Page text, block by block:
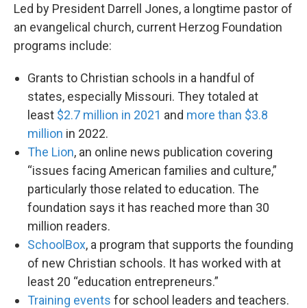
Led by President Darrell Jones, a longtime pastor of
an evangelical church, current Herzog Foundation
programs include:
Grants to Christian schools in a handful of
states, especially Missouri. They totaled at
least $2.7 million in 2021 and more than $3.8
million in 2022.
The Lion, an online news publication covering
“issues facing American families and culture,”
particularly those related to education. The
foundation says it has reached more than 30
million readers.
SchoolBox, a program that supports the founding
of new Christian schools. It has worked with at
least 20 “education entrepreneurs.”
Training events for school leaders and teachers.